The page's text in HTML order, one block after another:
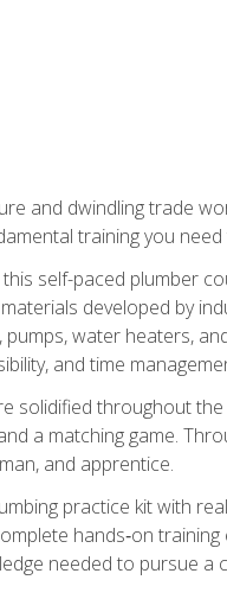
and dwindling trade
training you
self-paced plumber
developed by
pumps, water heaters,
and time
solidified throughout
a matching game.
and apprentice.
practice kit with
hands‑on
needed to pursue a